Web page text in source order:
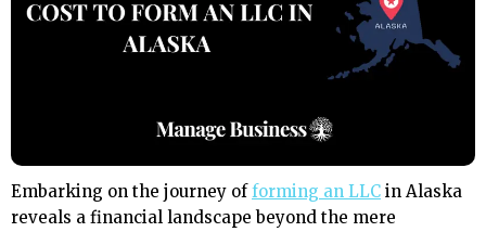
Embarking on the journey offorming an LLC in Alaska
reveals a financial landscape beyond the mere